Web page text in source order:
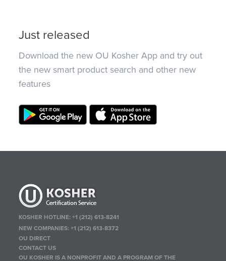
Just released
Download the new OU Kosher App and try out
the new smart product search and other new
features
KOSHER HOTLINE:+1 (212) 613-8241
NEW COMPANIES:+1 (212) 613-8372
OU DIRECT
CONTACT US
OU KOSHER IS A NONPROFIT AND A PROGRAM OF THE